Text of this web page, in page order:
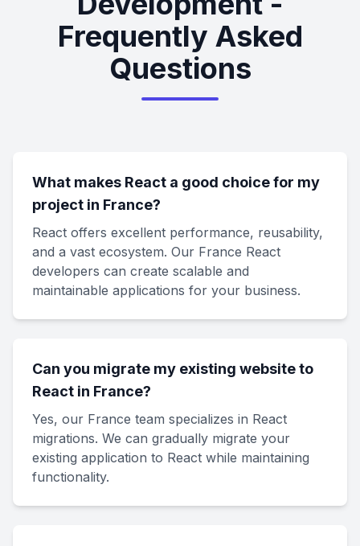
Frequently Asked
Questions
What makes React a good choice for my
project in France?
React offers excellent performance, reusability,
and a vast ecosystem. Our France React
developers can create scalable and
maintainable applications for your business.
Can you migrate my existing website to
React in France?
Yes, our France team specializes in React
migrations. We can gradually migrate your
existing application to React while maintaining
functionality.